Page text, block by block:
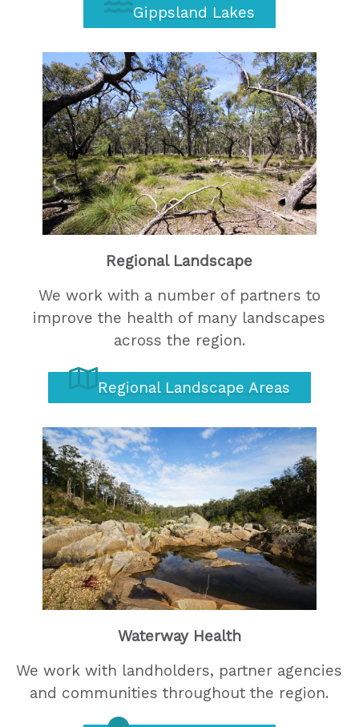
Gippsland Lakes
Regional Landscape
We work with a number of partners to
improve the health of many landscapes
across the region.
Regional Landscape Areas
Waterway Health
We work with landholders, partner agencies
and communities throughout the region.